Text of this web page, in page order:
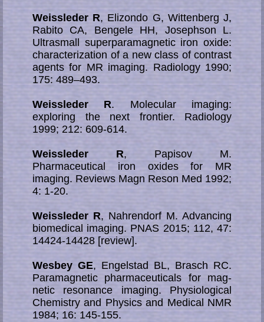
Weissleder R, Elizondo G, Wittenberg J,
Rabito CA, Bengele HH, Josephson L.
Ultrasmall superparamagnetic iron oxide:
characterization of a new class of contrast
agents for MR imaging. Radiology 1990;
175: 489–493.
Weissleder R. Molecular imaging:
exploring the next frontier. Radiology
1999; 212: 609-614.
Weissleder R, Papisov M.
Pharmaceutical iron oxides for MR
imaging. Reviews Magn Reson Med 1992;
4: 1-20.
Weissleder R, Nahrendorf M. Advancing
biomedical imaging. PNAS 2015; 112, 47:
14424-14428 [review].
Wesbey GE, Engelstad BL, Brasch RC.
Paramagnetic pharmaceuticals for mag­
ne­tic re­so­nance imag­ing. Physiological
Chemistry and Physics and Medical NMR
1984; 16: 145-155.